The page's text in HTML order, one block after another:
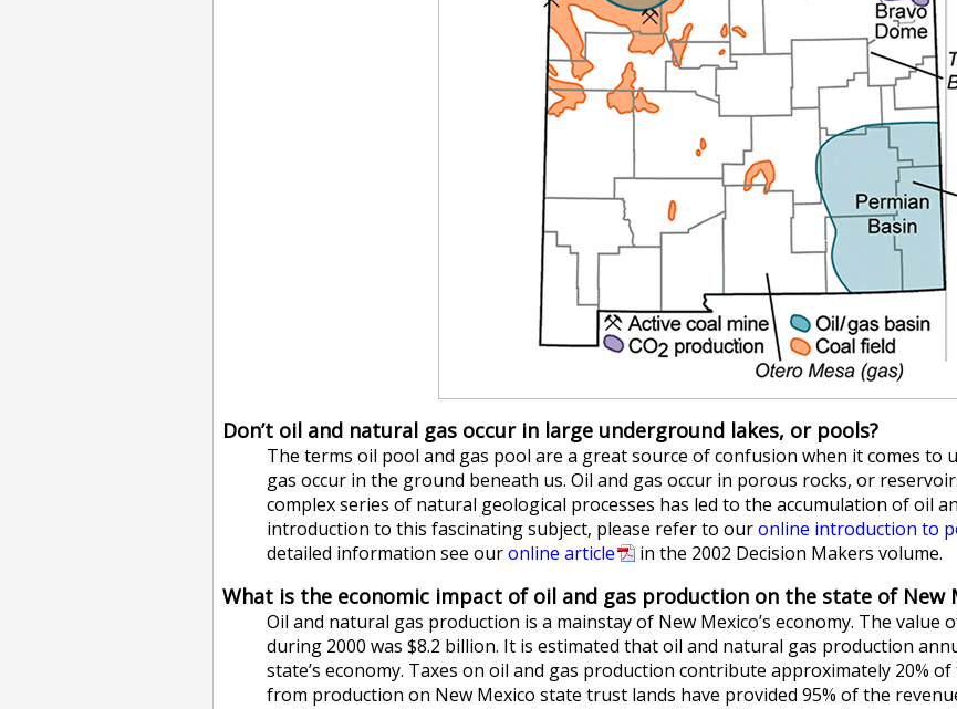
Don’t oil and natural gas occur in large underground lakes, or pools?
The terms oil pool and gas pool are a great source of confusion when it comes to
gas occur in the ground beneath us. Oil and gas occur in porous rocks, or
complex series of natural geological processes has led to the accumulation of oil
introduction to this fascinating subject, please refer to ouronline introduction to
detailed information see ouronline article in the 2002 Decision Makers volume.
What is the economic impact of oil and gas production on the state of New
Oil and natural gas production is a mainstay of New Mexico’s economy. The
during 2000 was $8.2 billion. It is estimated that oil and natural gas production
state’s economy. Taxes on oil and gas production contribute approximately 20%
from production on New Mexico state trust lands have provided 95% of the